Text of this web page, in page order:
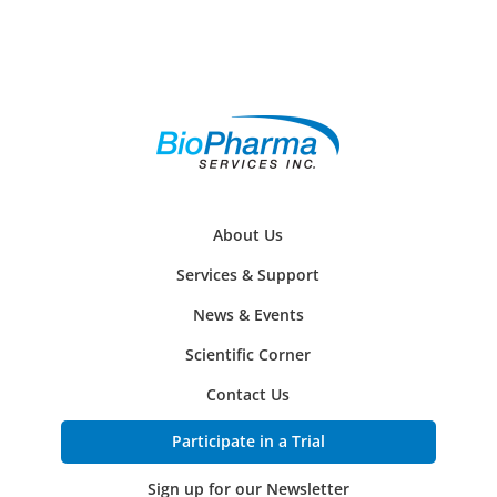
About Us
Services & Support
News & Events
Scientific Corner
Contact Us
Participate in a Trial
Sign up for our Newsletter